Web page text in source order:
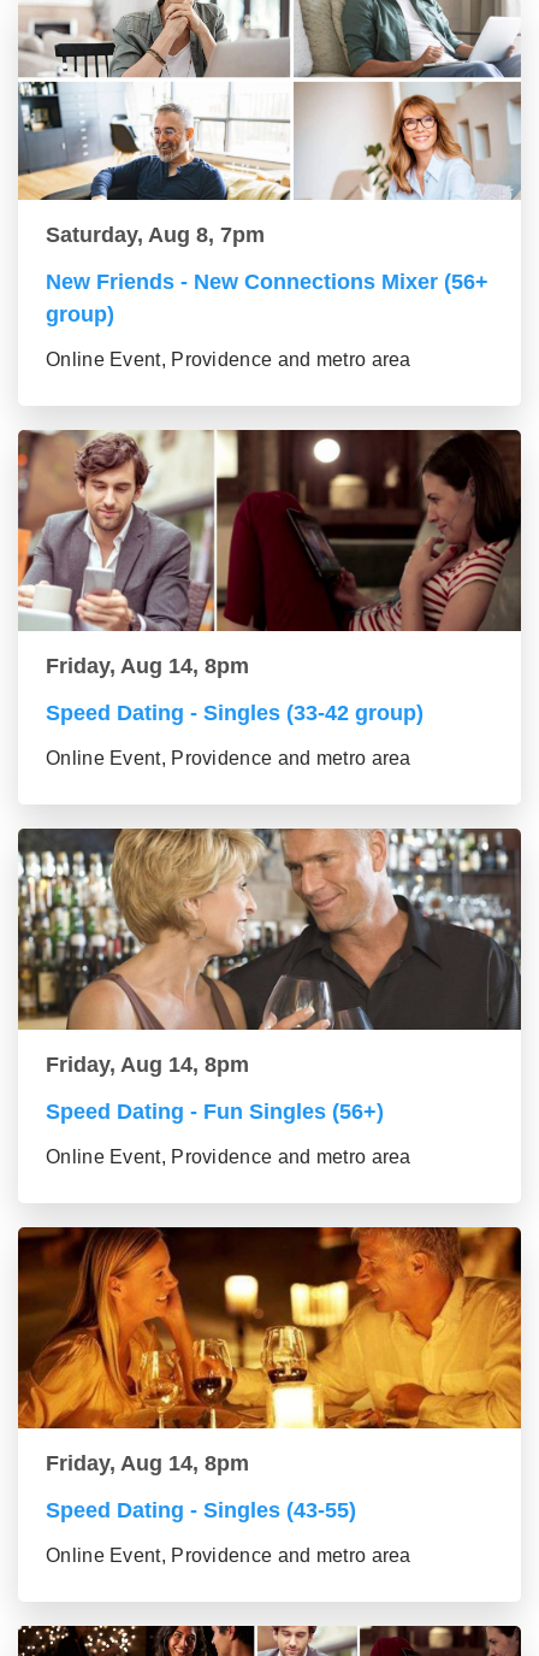
Saturday, Aug 8, 7pm
New Friends - New Connections Mixer (56+
group)
Online Event, Providence and metro area
Friday, Aug 14, 8pm
Speed Dating - Singles (33-42 group)
Online Event, Providence and metro area
Friday, Aug 14, 8pm
Speed Dating - Fun Singles (56+)
Online Event, Providence and metro area
Friday, Aug 14, 8pm
Speed Dating - Singles (43-55)
Online Event, Providence and metro area